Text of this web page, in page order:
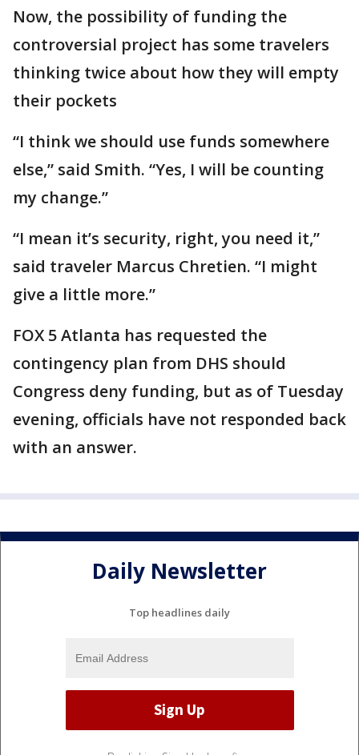
Now, the possibility of funding the
controversial project has some travelers
thinking twice about how they will empty
their pockets
“I think we should use funds somewhere
else,” said Smith. “Yes, I will be counting
my change.”
“I mean it’s security, right, you need it,”
said traveler Marcus Chretien. “I might
give a little more.”
FOX 5 Atlanta has requested the
contingency plan from DHS should
Congress deny funding, but as of Tuesday
evening, officials have not responded back
with an answer.
Daily Newsletter
Top headlines daily